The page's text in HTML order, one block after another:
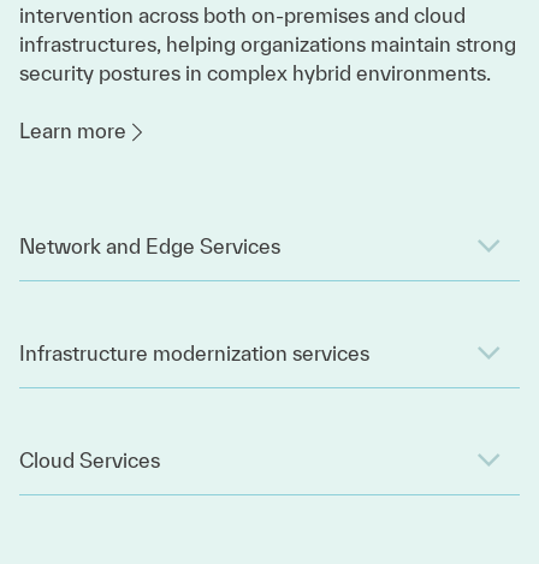
intervention across both on-premises and cloud
infrastructures, helping organizations maintain strong
security postures in complex hybrid environments.
Learn more
Network and Edge Services
Infrastructure modernization services
Cloud Services